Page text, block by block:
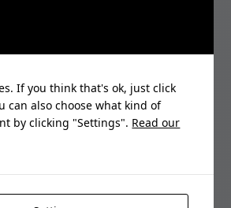
identify and neutralize fraud
scales.
Start Free Trial
If you think that's ok, just click
can also choose what kind of
by clicking "Settings". Read our